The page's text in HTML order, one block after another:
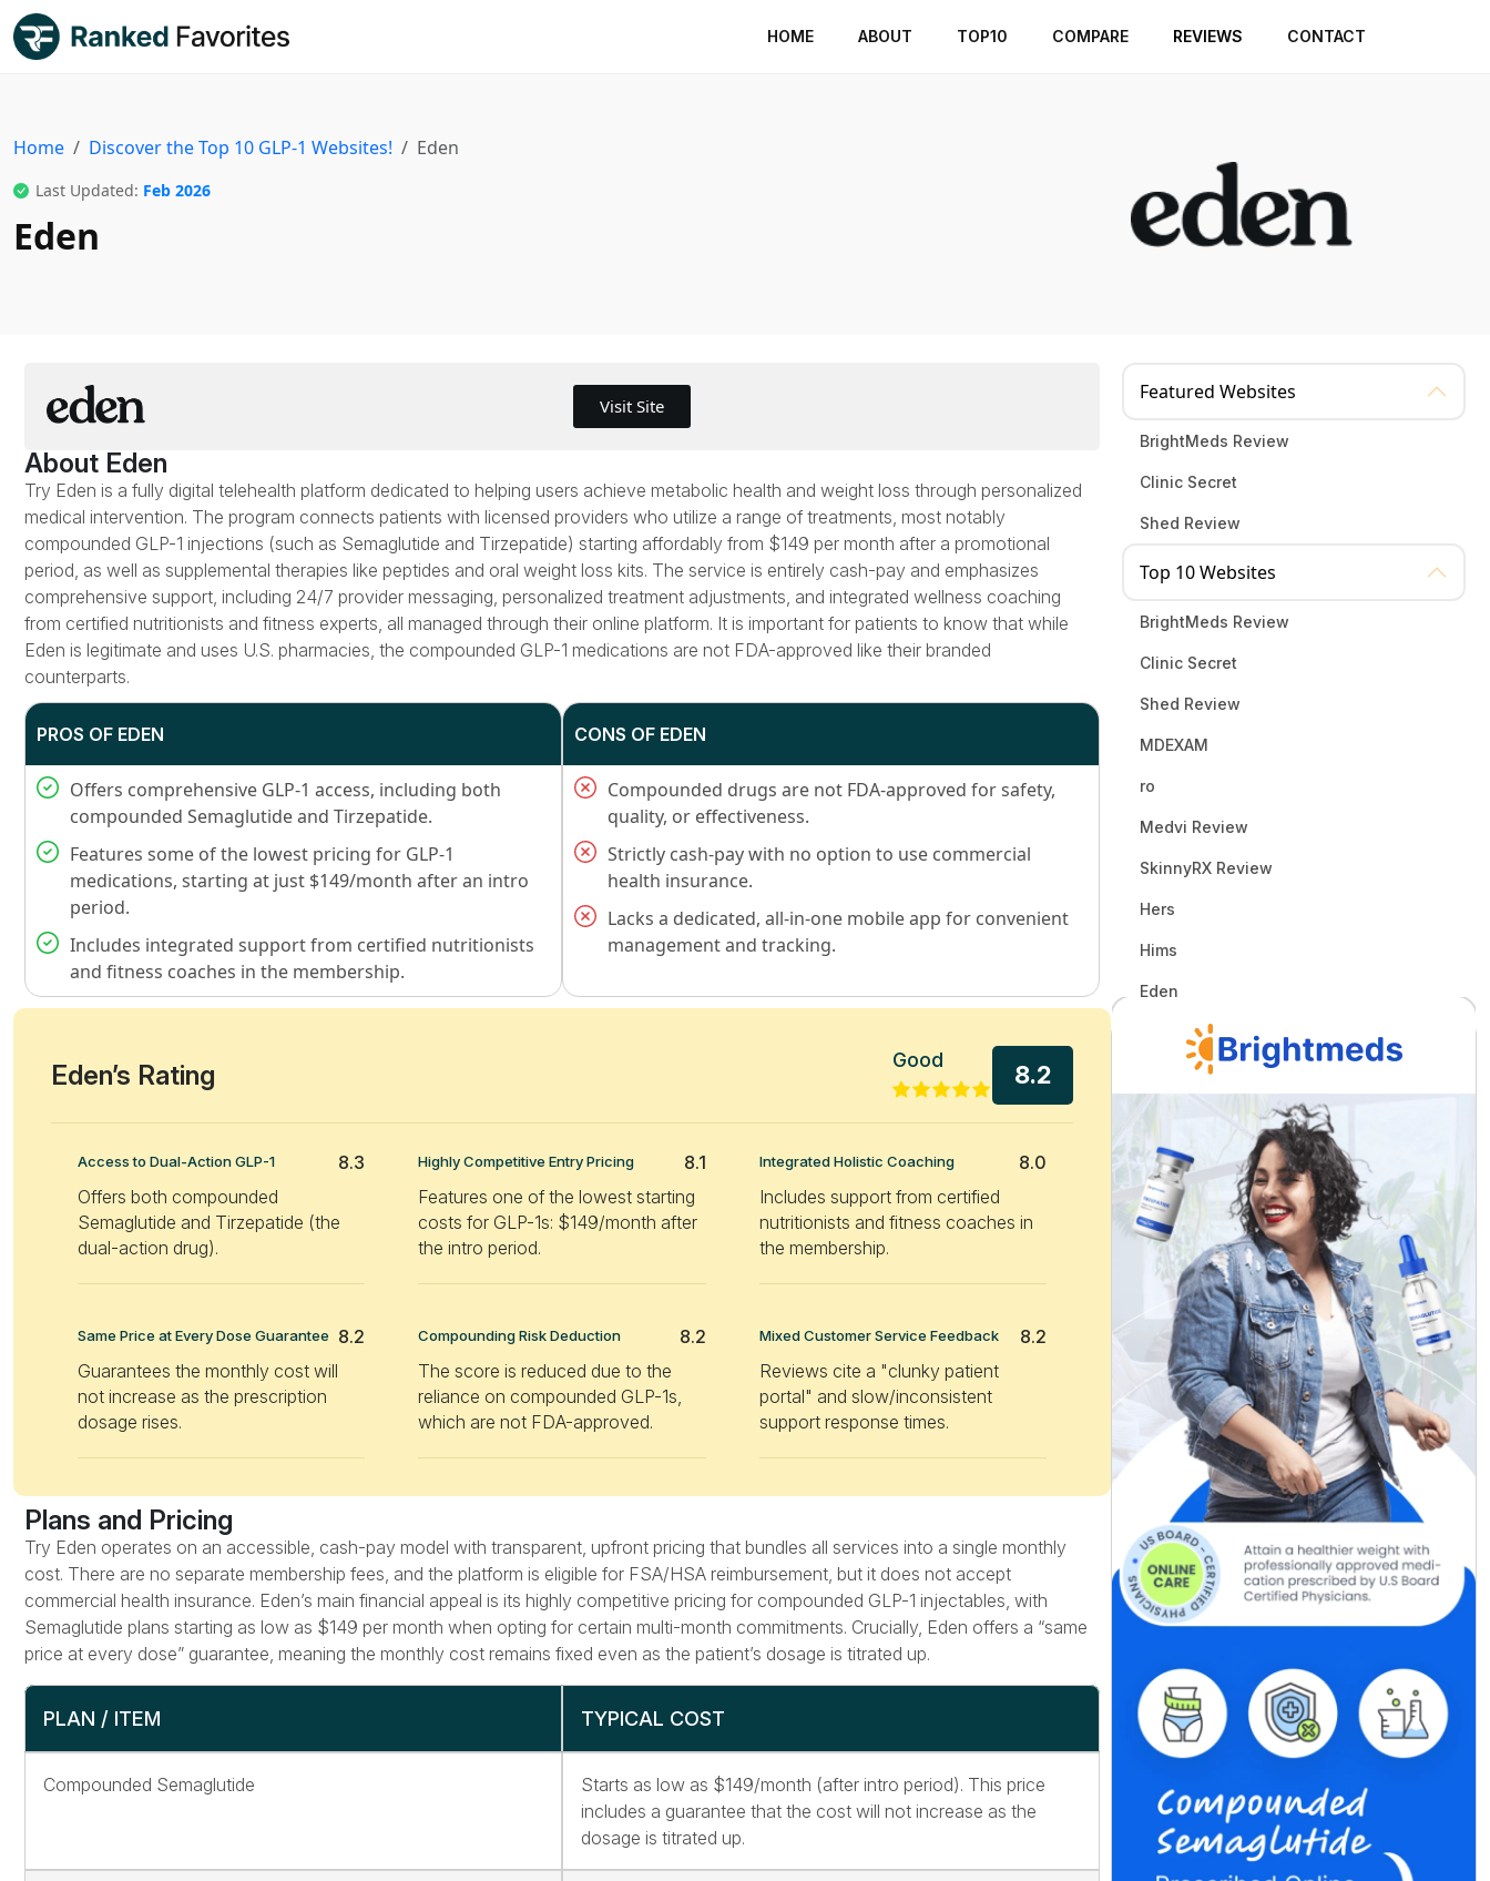
HOME ABOUT TOP10 COMPARE REVIEWS CONTACT
Home Discover the Top 10 GLP-1 Websites! Eden
Last Updated: Feb 2026
Eden
Featured Websites
BrightMeds Review
Clinic Secret
Shed Review
Top 10 Websites
BrightMeds Review
Clinic Secret
Shed Review
MDEXAM
ro
Medvi Review
SkinnyRX Review
Hers
Hims
Eden
Visit Site
About Eden
Try Eden is a fully digital telehealth platform dedicated to helping users achieve metabolic health and weight loss through personalized
medical intervention. The program connects patients with licensed providers who utilize a range of treatments, most notably
compounded GLP-1 injections (such as Semaglutide and Tirzepatide) starting affordably from $149 per month after a promotional
period, as well as supplemental therapies like peptides and oral weight loss kits. The service is entirely cash-pay and emphasizes
comprehensive support, including 24/7 provider messaging, personalized treatment adjustments, and integrated wellness coaching
from certified nutritionists and fitness experts, all managed through their online platform. It is important for patients to know that while
Eden is legitimate and uses U.S. pharmacies, the compounded GLP-1 medications are not FDA-approved like their branded
counterparts.
PROS OF EDEN
Offers comprehensive GLP-1 access, including both
compounded Semaglutide and Tirzepatide.
Features some of the lowest pricing for GLP-1
medications, starting at just $149/month after an intro
period.
Includes integrated support from certified nutritionists
and fitness coaches in the membership.
CONS OF EDEN
Compounded drugs are not FDA-approved for safety,
quality, or effectiveness.
Strictly cash-pay with no option to use commercial
health insurance.
Lacks a dedicated, all-in-one mobile app for convenient
management and tracking.
Eden’s Rating Good
8.2
Access to Dual-Action GLP-1
8.3
Offers both compounded
Semaglutide and Tirzepatide (the
dual-action drug).
Highly Competitive Entry Pricing
8.1
Features one of the lowest starting
costs for GLP-1s: $149/month after
the intro period.
Integrated Holistic Coaching
8.0
Includes support from certified
nutritionists and fitness coaches in
the membership.
Same Price at Every Dose Guarantee
8.2
Guarantees the monthly cost will
not increase as the prescription
dosage rises.
Compounding Risk Deduction
8.2
The score is reduced due to the
reliance on compounded GLP-1s,
which are not FDA-approved.
Mixed Customer Service Feedback
8.2
Reviews cite a "clunky patient
portal" and slow/inconsistent
support response times.
Plans and Pricing
Try Eden operates on an accessible, cash-pay model with transparent, upfront pricing that bundles all services into a single monthly
cost. There are no separate membership fees, and the platform is eligible for FSA/HSA reimbursement, but it does not accept
commercial health insurance. Eden’s main financial appeal is its highly competitive pricing for compounded GLP-1 injectables, with
Semaglutide plans starting as low as $149 per month when opting for certain multi-month commitments. Crucially, Eden offers a “same
price at every dose” guarantee, meaning the monthly cost remains fixed even as the patient’s dosage is titrated up.
PLAN / ITEM TYPICAL COST
Compounded Semaglutide
Starts as low as $149/month (after intro period). This price
includes a guarantee that the cost will not increase as the
dosage is titrated up.